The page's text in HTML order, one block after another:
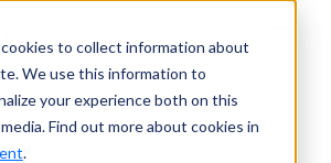
to collect information about
We use this information to
your experience both on this
Find out more about cookies in
.